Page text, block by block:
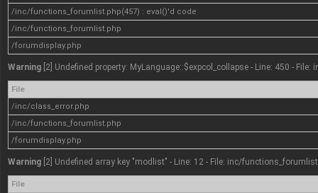
/inc/functions_forumlist.php(457) : eval()'d code
/inc/functions_forumlist.php
/forumdisplay.php
Warning [2] Undefined property: MyLanguage::$expcol_collapse - Line: 450 -
File
/inc/class_error.php
/inc/functions_forumlist.php
/forumdisplay.php
Warning [2] Undefined array key "modlist" - Line: 12 - File: inc/
File